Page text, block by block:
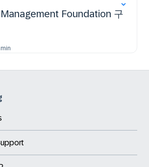
Foundation 구